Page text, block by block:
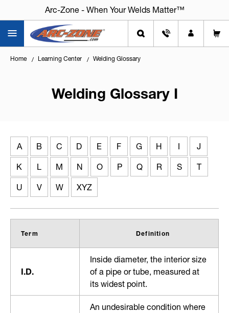
Arc-Zone - When Your Welds Matter™
Home Learning Center Welding Glossary
Welding Glossary I
A B C D E F G H I
J
K
L M N O P Q R S
T
U
V W XYZ
Term Definition
I.D.
Inside diameter, the interior size
of a pipe or tube, measured at
its widest point.
An undesirable condition where